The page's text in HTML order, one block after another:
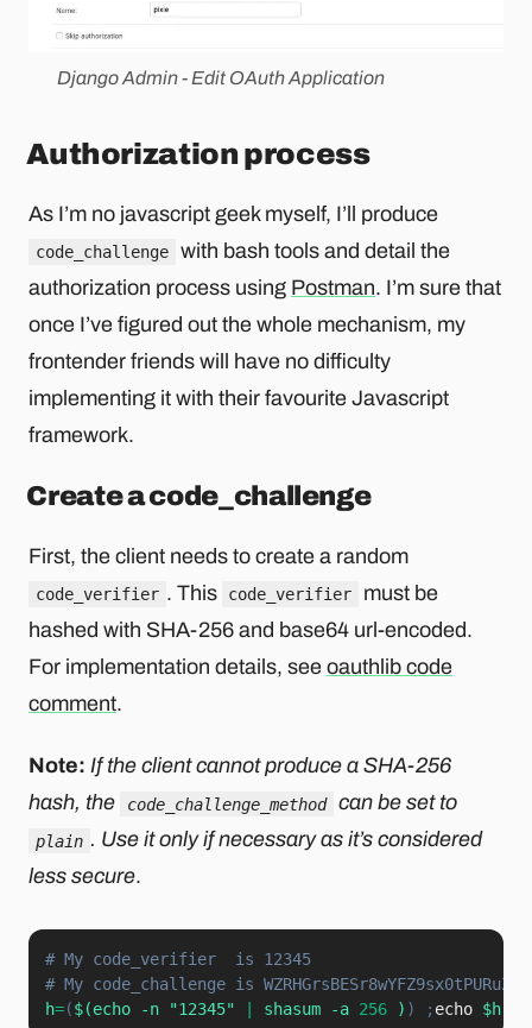
Django Admin - Edit OAuth Application
Authorization process
As I’m no javascript geek myself, I’ll produce
code_challenge
with bash tools and detail the
authorization process using Postman. I’m sure that
once I’ve figured out the whole mechanism, my
frontender friends will have no difficulty
implementing it with their favourite Javascript
framework.
Create a code_challenge
First, the client needs to create a random
code_verifier . This code_verifier
must be
hashed with SHA-256 and base64 url-encoded.
For implementation details, see oauthlib code
comment.
Note: If the client cannot produce a SHA-256
hash, the
code_challenge_method can be set to
plain . Use it only if necessary as it’s considered
less secure.
# My code_verifier  is 12345
# My code_challenge is
h=($(echo -n "12345" | shasum -a 256 ) ) ; echo $h